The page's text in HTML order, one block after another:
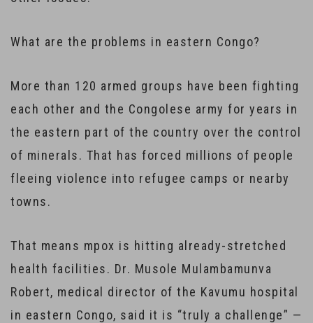
What are the problems in eastern Congo?
More than 120 armed groups have been fighting
each other and the Congolese army for years in
the eastern part of the country over the control
of minerals. That has forced millions of people
fleeing violence into refugee camps or nearby
towns.
That means mpox is hitting already-stretched
health facilities. Dr. Musole Mulambamunva
Robert, medical director of the Kavumu hospital
in eastern Congo, said it is “truly a challenge” —